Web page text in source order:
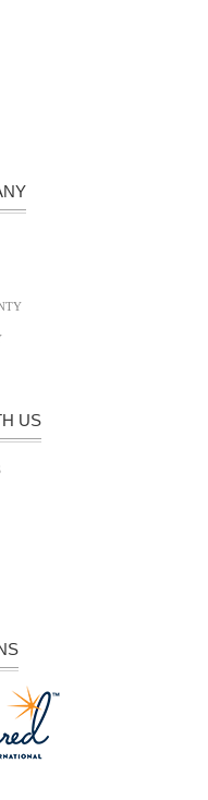
US